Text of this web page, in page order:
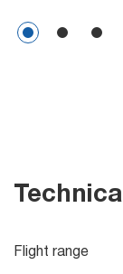
Technical
Flight range